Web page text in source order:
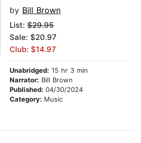
by Bill Brown
List: $29.95
Sale: $20.97
Club: $14.97
Unabridged: 15 hr 3 min
Narrator: Bill Brown
Published: 04/30/2024
Category: Music